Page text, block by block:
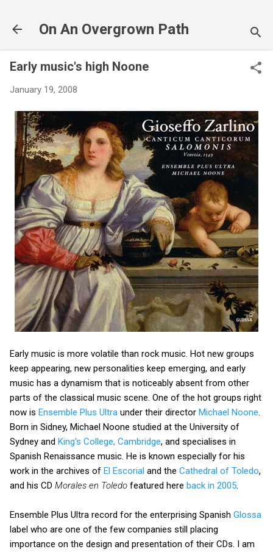
On An Overgrown Path
Early music's high Noone
January 19, 2008
Early music is more volatile than rock music. Hot new groups
keep appearing, new personalities keep emerging, and early
music has a dynamism that is noticeably absent from other
parts of the classical music scene. One of the hot groups right
now is Ensemble Plus Ultra under their director Michael Noone
Born in Sidney, Michael Noone studied at the University of
Sydney and King's College, Cambridge, and specialises in
Spanish Renaissance music. He is known especially for his
work in the archives of El Escorial and the Cathedral of Toledo,
and his CD Morales en Toledo featured here back in 2005
Ensemble Plus Ultra record for the enterprising Spanish Glossa
label who are one of the few companies still placing
importance on the design and presentation of their CDs. I am